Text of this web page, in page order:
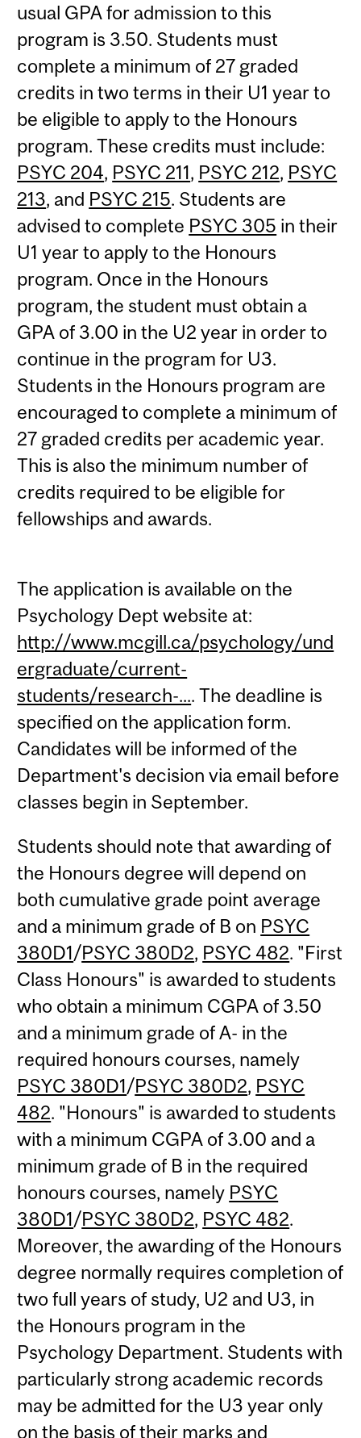
usual GPA for admission to this
program is 3.50. Students must
complete a minimum of 27 graded
credits in two terms in their U1 year to
be eligible to apply to the Honours
program. These credits must include:
PSYC 204, PSYC 211, PSYC 212, PSYC
213, and PSYC 215. Students are
advised to complete PSYC 305 in their
U1 year to apply to the Honours
program. Once in the Honours
program, the student must obtain a
GPA of 3.00 in the U2 year in order to
continue in the program for U3.
Students in the Honours program are
encouraged to complete a minimum of
27 graded credits per academic year.
This is also the minimum number of
credits required to be eligible for
fellowships and awards.
The application is available on the
Psychology Dept website at:
http://www.mcgill.ca/psychology/und
ergraduate/current-
students/research-.... The deadline is
specified on the application form.
Candidates will be informed of the
Department's decision via email before
classes begin in September.
Students should note that awarding of
the Honours degree will depend on
both cumulative grade point average
and a minimum grade of B on PSYC
380D1/PSYC 380D2, PSYC 482. "First
Class Honours" is awarded to students
who obtain a minimum CGPA of 3.50
and a minimum grade of A- in the
required honours courses, namely
PSYC 380D1/PSYC 380D2, PSYC
482. "Honours" is awarded to students
with a minimum CGPA of 3.00 and a
minimum grade of B in the required
honours courses, namely PSYC
380D1/PSYC 380D2, PSYC 482.
Moreover, the awarding of the Honours
degree normally requires completion of
two full years of study, U2 and U3, in
the Honours program in the
Psychology Department. Students with
particularly strong academic records
may be admitted for the U3 year only
on the basis of their marks and